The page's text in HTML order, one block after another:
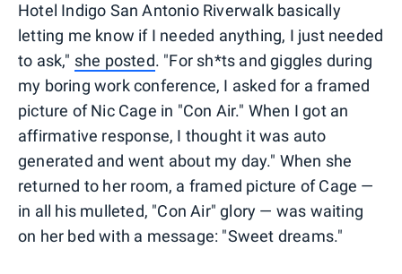
Hotel Indigo San Antonio Riverwalk basically
letting me know if I needed anything, I just needed
to ask," she posted. "For sh*ts and giggles during
my boring work conference, I asked for a framed
picture of Nic Cage in "Con Air." When I got an
affirmative response, I thought it was auto
generated and went about my day." When she
returned to her room, a framed picture of Cage —
in all his mulleted, "Con Air" glory — was waiting
on her bed with a message: "Sweet dreams."